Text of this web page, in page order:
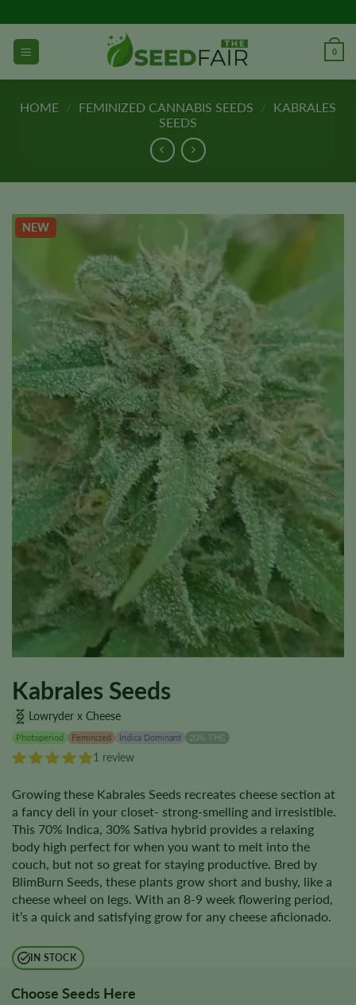
to
content
0
HOME / FEMINIZED CANNABIS SEEDS / KABRALES
SEEDS
NEW
Kabrales Seeds
Lowryder x Cheese
Photoperiod Feminized Indica Dominant 20% THC
1 review
Growing these Kabrales Seeds recreates cheese section at
a fancy deli in your closet- strong-smelling and irresistible.
This 70% Indica, 30% Sativa hybrid provides a relaxing
body high perfect for when you want to melt into the
couch, but not so great for staying productive. Bred by
BlimBurn Seeds, these plants grow short and bushy, like a
cheese wheel on legs. With an 8-9 week flowering period,
it’s a quick and satisfying grow for any cheese aficionado.
IN STOCK
Choose Seeds Here